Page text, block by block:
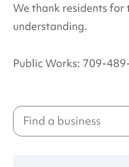
We thank residents
understanding.
Public Works: 709-